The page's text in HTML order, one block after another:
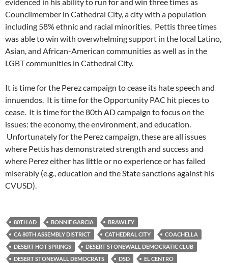
evidenced in his ability to run for and win three times as
Councilmember in Cathedral City, a city with a population
including 58% ethnic and racial minorities. Pettis three times
was able to win with overwhelming support in the local Latino,
Asian, and African-American communities as well as in the
LGBT communities in Cathedral City.
It is time for the Perez campaign to cease its hate speech and
innuendos. It is time for the Opportunity PAC hit pieces to
cease. It is time for the 80th AD campaign to focus on the
issues: the economy, the environment, and education.
Unfortunately for the Perez campaign, these are all issues
where Pettis has demonstrated strength and success and
where Perez either has little or no experience or has failed
miserably (e.g., education and the State sanctions against his
CVUSD).
80TH AD BONNIE GARCIA
BRAWLEY
CA 80TH ASSEMBLY DISTRICT
CATHEDRAL CITY
COACHELLA
DESERT HOT SPRINGS
DESERT STONEWALL DEMOCRATIC CLUB
DESERT STONEWALL DEMOCRATS
DSD
EL CENTRO